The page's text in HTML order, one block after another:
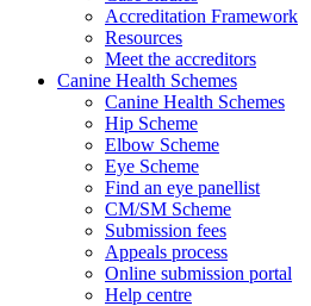
Accreditation Framework
Resources
Meet the accreditors
Canine Health Schemes
Canine Health Schemes
Hip Scheme
Elbow Scheme
Eye Scheme
Find an eye panellist
CM/SM Scheme
Submission fees
Appeals process
Online submission portal
Help centre